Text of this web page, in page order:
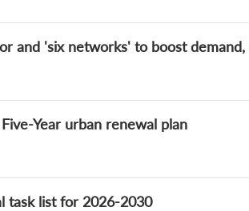
and 'six networks' to boost
Year urban renewal plan
task list for 2026-2030